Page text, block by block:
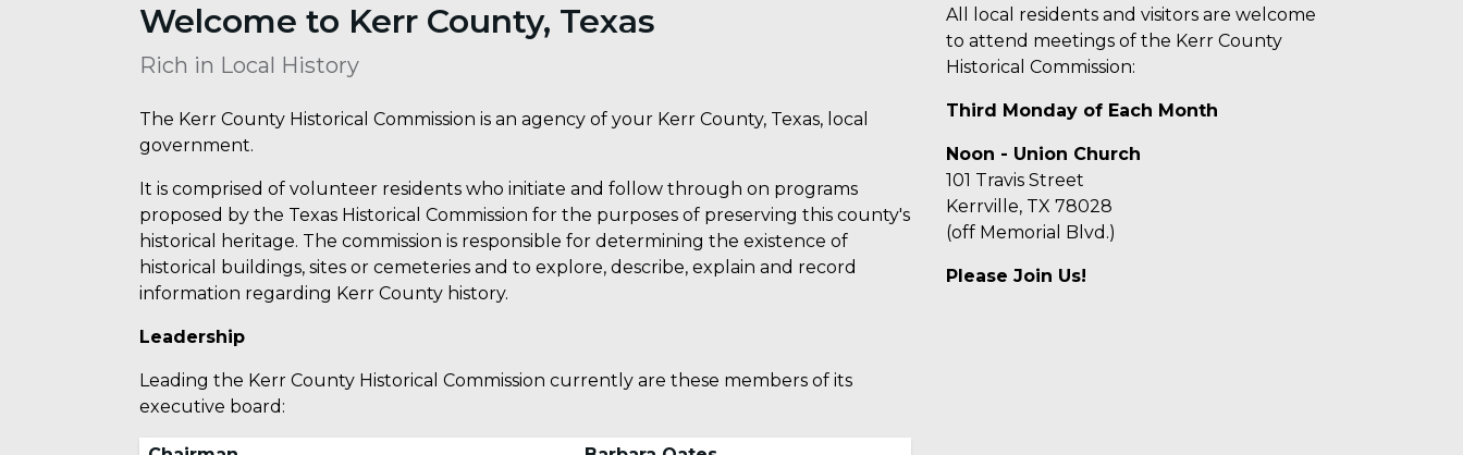
Welcome to Kerr County, Texas
Rich in Local History
The Kerr County Historical Commission is an agency of your Kerr County, Texas, local
government.
It is comprised of volunteer residents who initiate and follow through on programs
proposed by the Texas Historical Commission for the purposes of preserving this county's
historical heritage. The commission is responsible for determining the existence of
historical buildings, sites or cemeteries and to explore, describe, explain and record
information regarding Kerr County history.
Leadership
Leading the Kerr County Historical Commission currently are these members of its
executive board:
All local residents and visitors are welcome
to attend meetings of the Kerr County
Historical Commission:
Third Monday of Each Month
Noon - Union Church
101 Travis Street
Kerrville, TX 78028
(off Memorial Blvd.)
Please Join Us!